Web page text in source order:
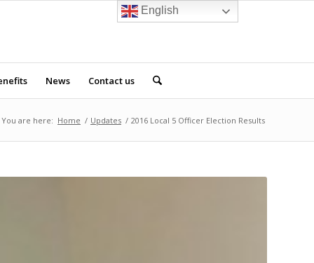
News Contact us
You are here: Home / Updates / 2016 Local 5 Officer Election Results
English